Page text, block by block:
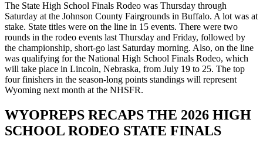
The State High School Finals Rodeo was Thursday through
Saturday at the Johnson County Fairgrounds in Buffalo. A lot was at
stake. State titles were on the line in 15 events. There were two
rounds in the rodeo events last Thursday and Friday, followed by
the championship, short-go last Saturday morning. Also, on the line
was qualifying for the National High School Finals Rodeo, which
will take place in Lincoln, Nebraska, from July 19 to 25. The top
four finishers in the season-long points standings will represent
Wyoming next month at the NHSFR.
WYOPREPS RECAPS THE 2026 HIGH
SCHOOL RODEO STATE FINALS